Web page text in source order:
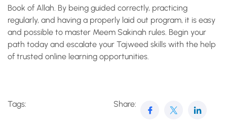
Book of Allah. By being guided correctly, practicing
regularly, and having a properly laid out program, it is easy
and possible to master Meem Sakinah rules. Begin your
path today and escalate your Tajweed skills with the help
of trusted online learning opportunities.
Tags: Share: